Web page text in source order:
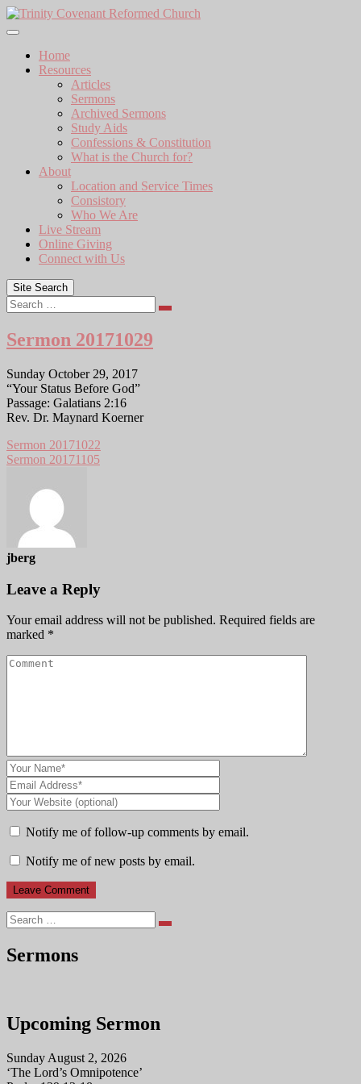
Skip
to
Home
Resources
Articles
Sermons
Archived Sermons
Study Aids
Confessions & Constitution
What is the Church for?
About
Location and Service Times
Consistory
Who We Are
Live Stream
Online Giving
Connect with Us
Site Search
Search
Sermon 20171029
Sunday October 29, 2017
“Your Status Before God”
Passage: Galatians 2:16
Rev. Dr. Maynard Koerner
Sermon 20171022
Sermon 20171105
jberg
Leave a Reply
Your email address will not be published. Required fields are
marked *
Notify me of follow-up comments by email.
Notify me of new posts by email.
Search
Sermons
Upcoming Sermon
Sunday August 2, 2026
‘The Lord’s Omnipotence’